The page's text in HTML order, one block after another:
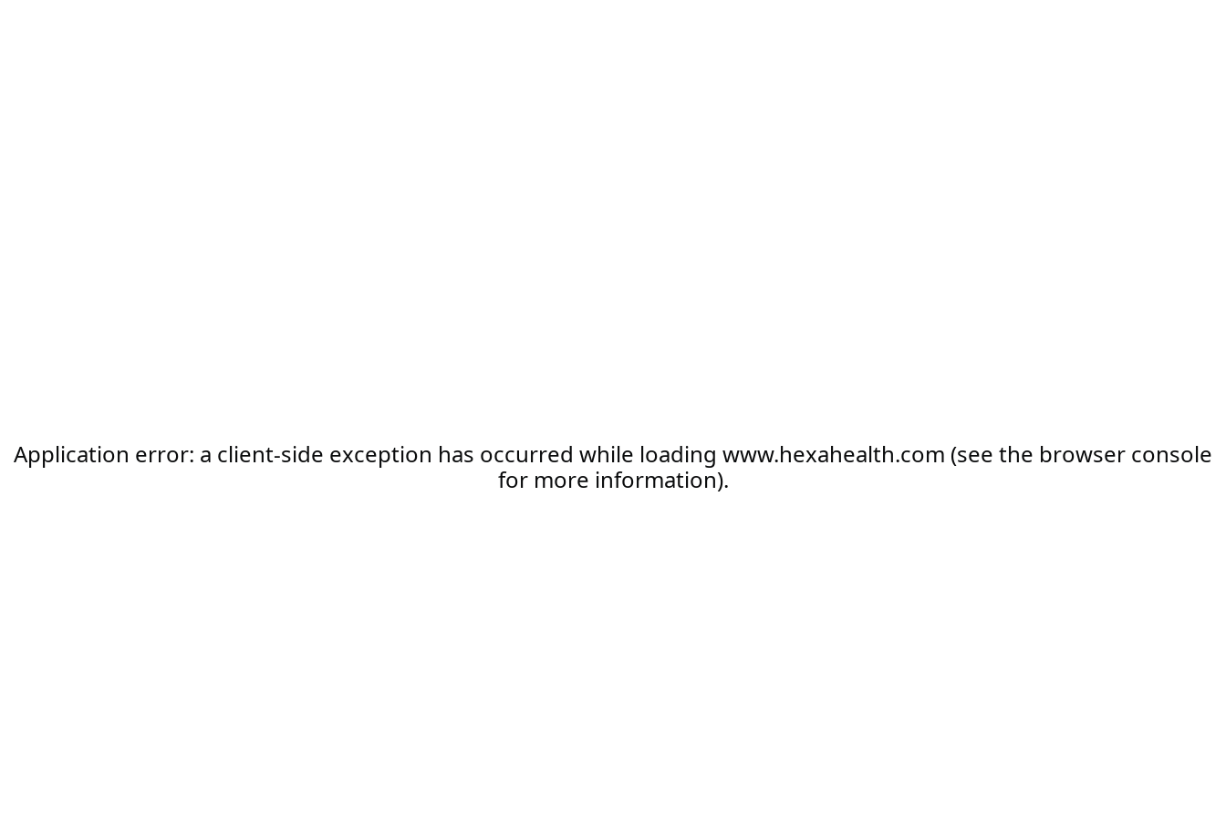
Application error: a client-side exception has occurred while loading www.hexahealth.com (see the browser console
for more information).